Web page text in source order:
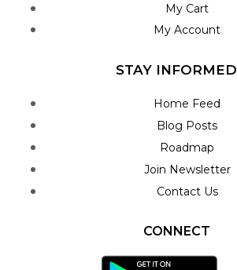
My Cart
My Account
STAY INFORMED
Home Feed
Blog Posts
Roadmap
Join Newsletter
Contact Us
CONNECT